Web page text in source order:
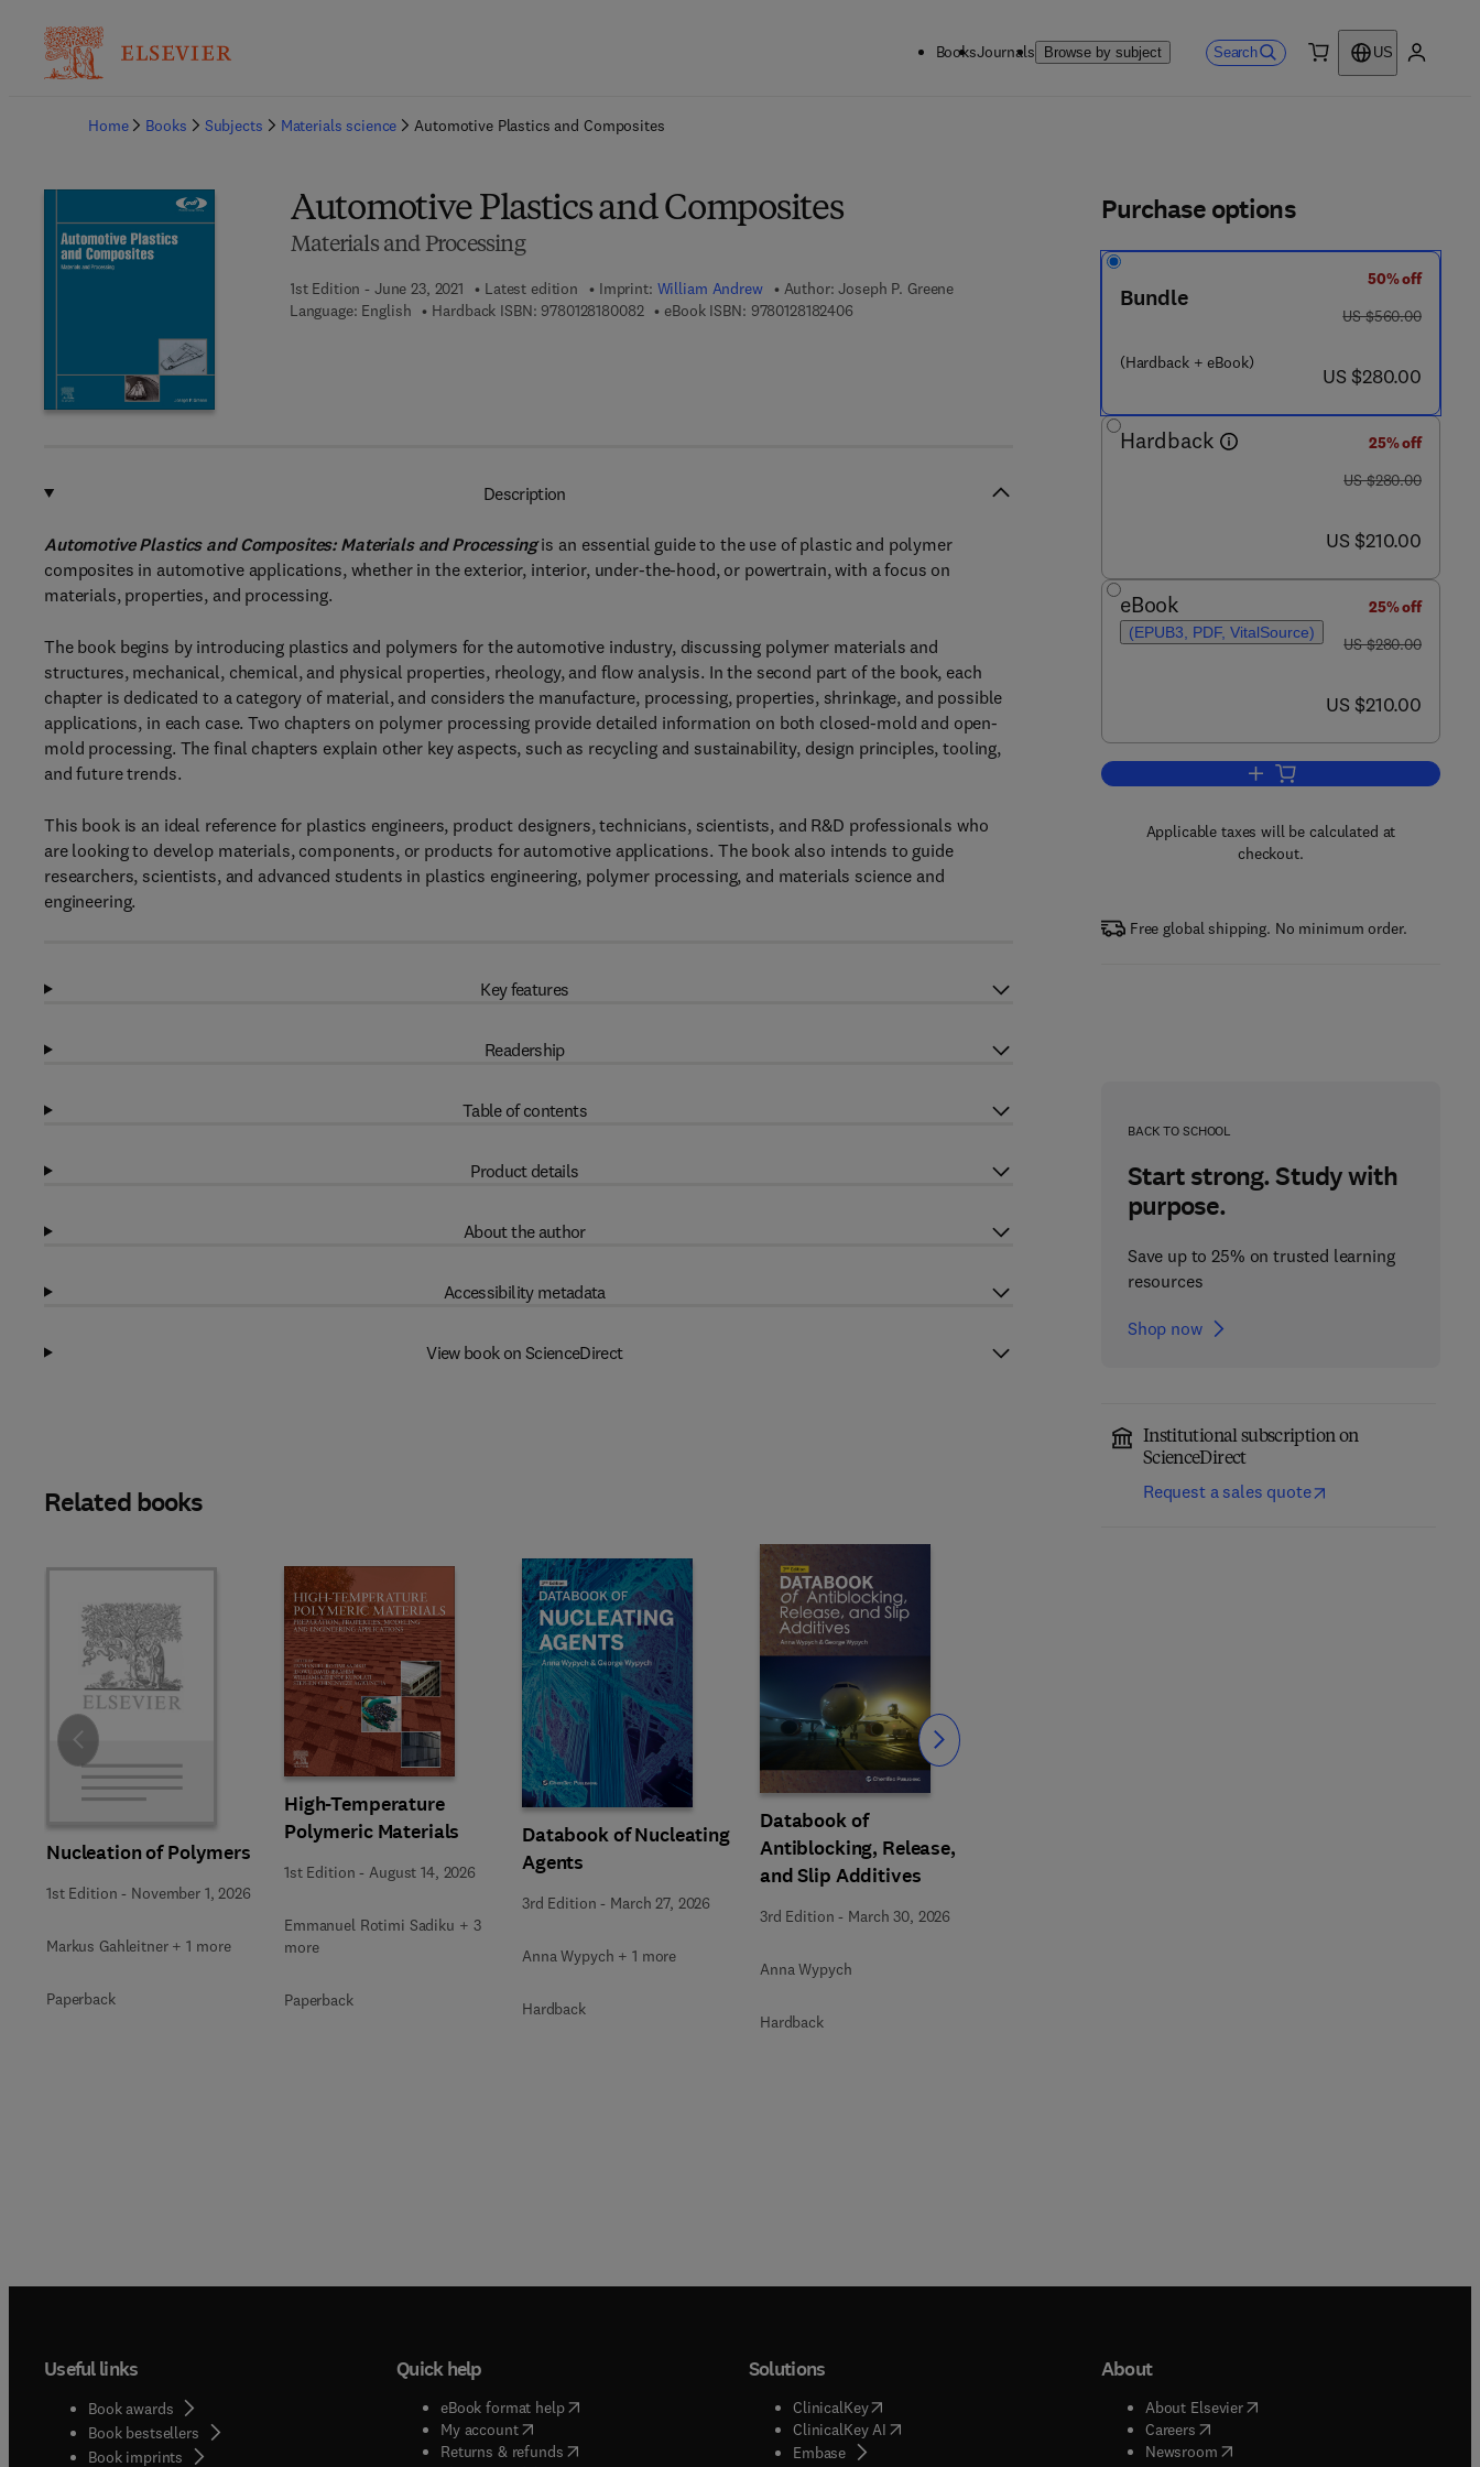
BooksJournals Browse by subject Search
US
Home
Books Subjects Materials science Automotive Plastics and Composites
Automotive Plastics and Composites
Materials and Processing
1st Edition - June 23, 2021 Latest edition Imprint: William Andrew Author: Joseph P. Greene
Language: English
Hardback ISBN: 97801281800829 7 8 - 0 - 1 2 - 8 1 8 0 0 8 - 2
eBook ISBN: 97801281824069 7 8 - 0 - 1 2 - 8 1 8 2 4 0 - 6
Purchase options
Bundle
(Hardback + eBook)
50% off
was US $560.00
US $560.00
now US $280.00
US $280.00
Hardback
25% off
was US $280.00
US $280.00
now US $210.00
US $210.00
eBook
(EPUB3, PDF, VitalSource)
25% off
was US $280.00
US $280.00
now US $210.00
US $210.00
Add to cart, Automotive Plastics
Applicable taxes will be calculated at
checkout.
Free global shipping. No minimum order.
BACK TO SCHOOL
Start strong. Study with
purpose.
Save up to 25% on trusted learning
resources
Shop now
Institutional subscription on
ScienceDirect
Request a sales quote
Description
Automotive Plastics and Composites: Materials and Processing is an essential guide to the use of plastic and polymer
composites in automotive applications, whether in the exterior, interior, under-the-hood, or powertrain, with a focus on
materials, properties, and processing.
The book begins by introducing plastics and polymers for the automotive industry, discussing polymer materials and
structures, mechanical, chemical, and physical properties, rheology, and flow analysis. In the second part of the book, each
chapter is dedicated to a category of material, and considers the manufacture, processing, properties, shrinkage, and possible
applications, in each case. Two chapters on polymer processing provide detailed information on both closed-mold and open-
mold processing. The final chapters explain other key aspects, such as recycling and sustainability, design principles, tooling,
and future trends.
This book is an ideal reference for plastics engineers, product designers, technicians, scientists, and R&D professionals who
are looking to develop materials, components, or products for automotive applications. The book also intends to guide
researchers, scientists, and advanced students in plastics engineering, polymer processing, and materials science and
engineering.
Key features
Readership
Table of contents
Product details
About the author
Accessibility metadata
View book on ScienceDirect
Related books
Nucleation of Polymers
1st Edition - November 1, 2026
Markus Gahleitner + 1 more
Paperback
High-Temperature
Polymeric Materials
1st Edition -August 14, 2026
Emmanuel Rotimi Sadiku + 3
more
Paperback
Databook of Nucleating
Agents
3rd Edition - March 27, 2026
Anna Wypych + 1 more
Hardback
Databook of
Antiblocking, Release,
and Slip Additives
3rd Edition - March 30, 2026
Anna Wypych
Hardback
Slide Slide
Useful links
Book awards
Book bestsellers
Book imprints
Quick help
eBook format help( opens in new tab/window
My account( opens in new tab/window
Returns & refunds( opens in new tab/window
Solutions
ClinicalKey(opens in new tab/window
ClinicalKey AI( opens in new tab/window
Embase( opens in new tab/window
About
About Elsevier( opens in new tab/window
Careers( opens in new tab/window
Newsroom( opens in new tab/window